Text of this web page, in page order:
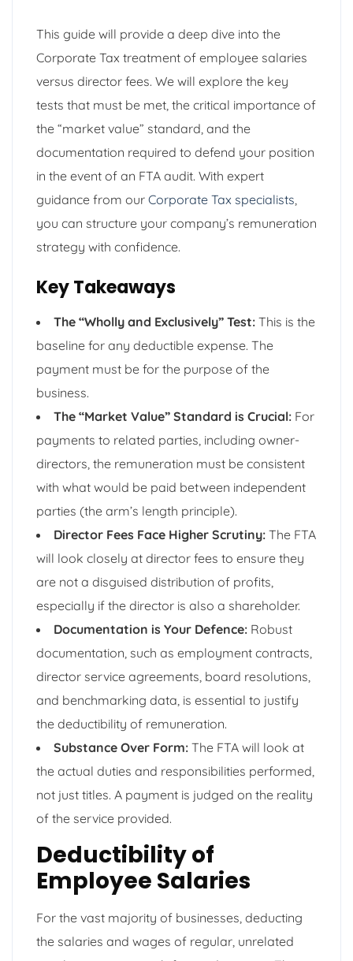
This guide will provide a deep dive into the
Corporate Tax treatment of employee salaries
versus director fees. We will explore the key
tests that must be met, the critical importance of
the “market value” standard, and the
documentation required to defend your position
in the event of an FTA audit. With expert
guidance from our Corporate Tax specialists
you can structure your company’s remuneration
strategy with confidence.
Key Takeaways
The “Wholly and Exclusively” Test: This is the
baseline for any deductible expense. The
payment must be for the purpose of the
business.
The “Market Value” Standard is Crucial: For
payments to related parties, including owner-
directors, the remuneration must be consistent
with what would be paid between independent
parties (the arm’s length principle).
Director Fees Face Higher Scrutiny: The FTA
will look closely at director fees to ensure they
are not a disguised distribution of profits,
especially if the director is also a shareholder.
Documentation is Your Defence: Robust
documentation, such as employment contracts,
director service agreements, board resolutions,
and benchmarking data, is essential to justify
the deductibility of remuneration.
Substance Over Form: The FTA will look at
the actual duties and responsibilities performed,
not just titles. A payment is judged on the reality
of the service provided.
Deductibility of
Employee Salaries
For the vast majority of businesses, deducting
the salaries and wages of regular, unrelated